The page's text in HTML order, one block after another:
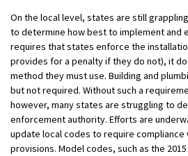
On the local level, states are still
to determine how best to implement and
requires that states enforce the
provides for a penalty if they do not), it
method they must use. Building and
but not required. Without such a
however, many states are struggling to
enforcement authority. Efforts are
update local codes to require compliance
provisions. Model codes, such as the